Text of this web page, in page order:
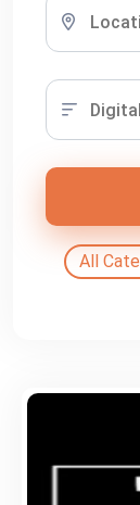
All